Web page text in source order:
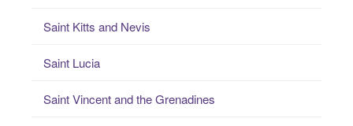
Saint Kitts and Nevis
Saint Lucia
Saint Vincent and the Grenadines